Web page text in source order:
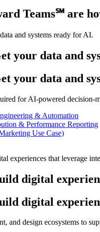
Teams℠ are
your data and
your data and
for AI-powered decision-
& Automation
& Performance Reporting
Use Case)
digital
digital
and design ecosystems to